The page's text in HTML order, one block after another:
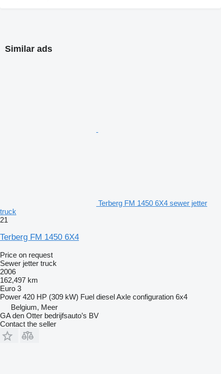
Similar ads
Terberg FM 1450 6X4 sewer jetter
truck
21
Terberg FM 1450 6X4
Price on request
Sewer jetter truck
2006
162,497 km
Euro 3
Power 420 HP (309 kW) Fuel dieselAxle configuration 6x4
Belgium, Meer
GA den Otter bedrijfsauto’s BV
Contact the seller